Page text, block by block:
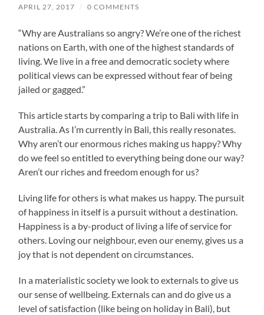
APRIL 27, 2017 / 0 COMMENTS
“Why are Australians so angry? We’re one of the richest
nations on Earth, with one of the highest standards of
living. We live in a free and democratic society where
political views can be expressed without fear of being
jailed or gagged.”
This article starts by comparing a trip to Bali with life in
Australia. As I’m currently in Bali, this really resonates.
Why aren’t our enormous riches making us happy? Why
do we feel so entitled to everything being done our way?
Aren’t our riches and freedom enough for us?
Living life for others is what makes us happy. The pursuit
of happiness in itself is a pursuit without a destination.
Happiness is a by-product of living a life of service for
others. Loving our neighbour, even our enemy, gives us a
joy that is not dependent on circumstances.
In a materialistic society we look to externals to give us
our sense of wellbeing. Externals can and do give us a
level of satisfaction (like being on holiday in Bali), but